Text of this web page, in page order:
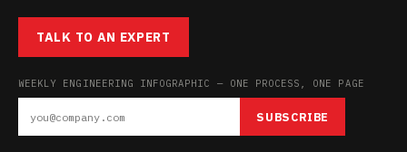
TALK TO AN EXPERT
WEEKLY ENGINEERING INFOGRAPHIC — ONE PROCESS, ONE PAGE
SUBSCRIBE